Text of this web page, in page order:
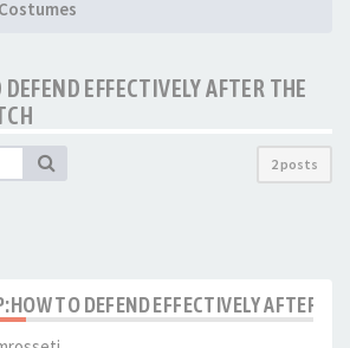
EFFECTIVELY AFTER THE
2 posts
TO DEFEND EFFECTIVELY AFTER